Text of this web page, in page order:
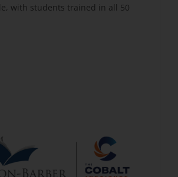
with students trained in all 50